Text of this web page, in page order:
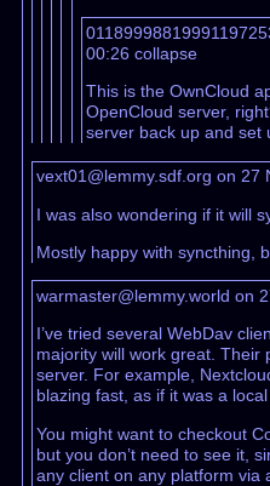
00:26collapse
This is the OwnCloud
OpenCloud server,
server back up and set
vext01@lemmy.sdf.org on 27
I was also wondering if it will
Mostly happy with syncthing,
warmaster@lemmy.world on
I’ve tried several WebDav
majority will work great. Their
server. For example,
blazing fast, as if it was a
You might want to checkout
but you don’t need to see it,
any client on any platform via